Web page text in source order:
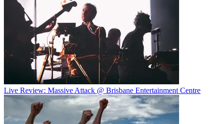
Live Review: Massive Attack @ Brisbane Entertainment Centre